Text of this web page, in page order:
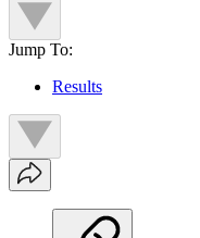
Jump To:
Results